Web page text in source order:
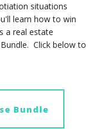
situations
learn how to win
a real estate
Click below to
Bundle